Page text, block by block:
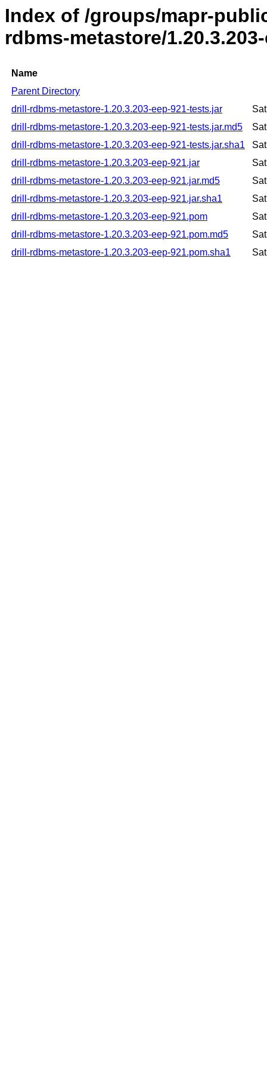
Index of /groups/mapr-
rdbms-metastore/
Name
Parent Directory
drill-rdbms-metastore-1.20.3.203-eep-921-tests.jar
drill-rdbms-metastore-1.20.3.203-eep-921-tests.jar.md5
drill-rdbms-metastore-1.20.3.203-eep-921-tests.jar.sha1
drill-rdbms-metastore-1.20.3.203-eep-921.jar
drill-rdbms-metastore-1.20.3.203-eep-921.jar.md5
drill-rdbms-metastore-1.20.3.203-eep-921.jar.sha1
drill-rdbms-metastore-1.20.3.203-eep-921.pom
drill-rdbms-metastore-1.20.3.203-eep-921.pom.md5
drill-rdbms-metastore-1.20.3.203-eep-921.pom.sha1